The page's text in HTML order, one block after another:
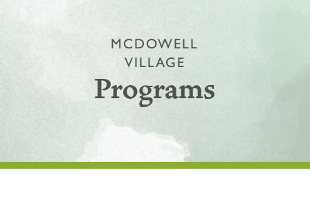
MCDOWELL
VILLAGE
Programs